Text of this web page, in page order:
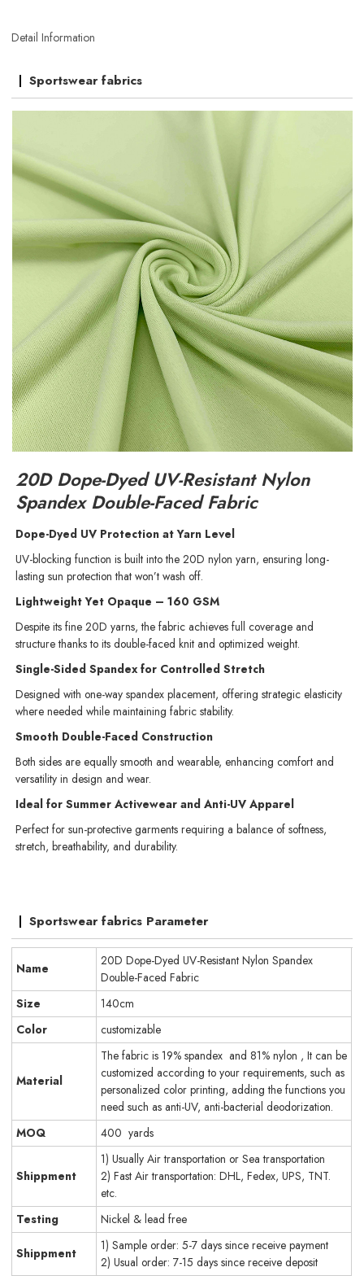
Detail Information
Sportswear fabrics
20D Dope-Dyed UV-Resistant Nylon
Spandex Double-Faced Fabric
Dope-Dyed UV Protection at Yarn Level
UV-blocking function is built into the 20D nylon yarn, ensuring long-
lasting sun protection that won’t wash off.
Lightweight Yet Opaque – 160 GSM
Despite its fine 20D yarns, the fabric achieves full coverage and
structure thanks to its double-faced knit and optimized weight.
Single-Sided Spandex for Controlled Stretch
Designed with one-way spandex placement, offering strategic elasticity
where needed while maintaining fabric stability.
Smooth Double-Faced Construction
Both sides are equally smooth and wearable, enhancing comfort and
versatility in design and wear.
Ideal for Summer Activewear and Anti-UV Apparel
Perfect for sun-protective garments requiring a balance of softness,
stretch, breathability, and durability.
Sportswear fabrics Parameter
Name
20D Dope-Dyed UV-Resistant Nylon Spandex
Double-Faced Fabric
Size
140cm
Color
customizable
Material
The fabric is 19% spandex and 81% nylon , It can be
customized according to your requirements, such as
personalized color printing, adding the functions you
need such as anti-UV, anti-bacterial deodorization.
MOQ
400 yards
Shippment
1) Usually Air transportation or Sea transportation
2) Fast Air transportation: DHL, Fedex, UPS, TNT.
etc.
Testing
Nickel & lead free
Shippment
1) Sample order: 5-7 days since receive payment
2) Usual order: 7-15 days since receive deposit